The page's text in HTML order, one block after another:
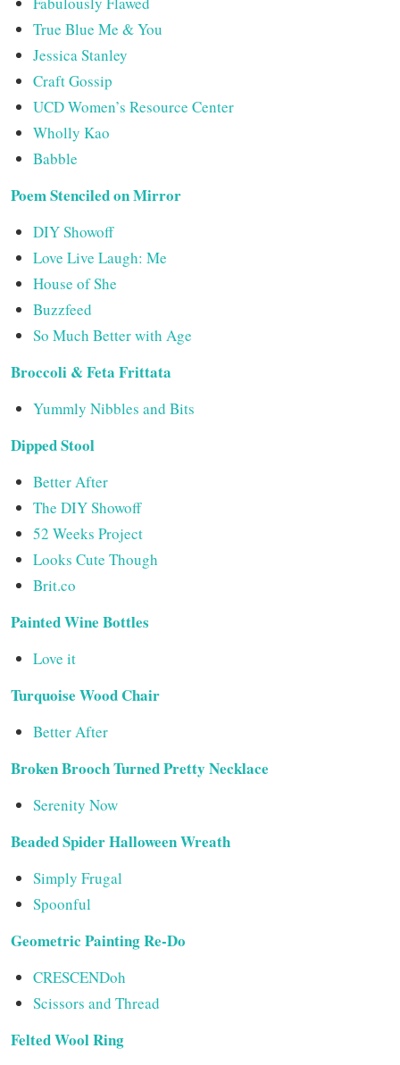
True Blue Me & You
Jessica Stanley
Craft Gossip
UCD Women’s Resource Center
Wholly Kao
Babble
Poem Stenciled on Mirror
DIY Showoff
Love Live Laugh: Me
House of She
Buzzfeed
So Much Better with Age
Broccoli & Feta Frittata
Yummly Nibbles and Bits
Dipped Stool
Better After
The DIY Showoff
52 Weeks Project
Looks Cute Though
Brit.co
Painted Wine Bottles
Love it
Turquoise Wood Chair
Better After
Broken Brooch Turned Pretty Necklace
Serenity Now
Beaded Spider Halloween Wreath
Simply Frugal
Spoonful
Geometric Painting Re-Do
CRESCENDoh
Scissors and Thread
Felted Wool Ring